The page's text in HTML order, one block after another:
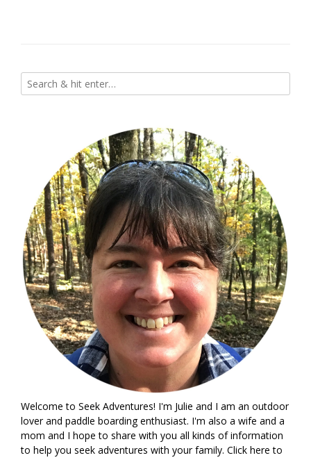
Welcome to Seek Adventures! I'm Julie and I am an outdoor
lover and paddle boarding enthusiast. I'm also a wife and a
mom and I hope to share with you all kinds of information
to help you seek adventures with your family. Click here to